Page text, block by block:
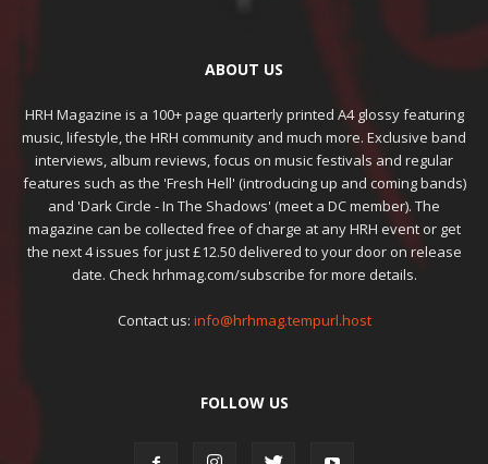
ABOUT US
HRH Magazine is a 100+ page quarterly printed A4 glossy featuring
music, lifestyle, the HRH community and much more. Exclusive band
interviews, album reviews, focus on music festivals and regular
features such as the 'Fresh Hell' (introducing up and coming bands)
and 'Dark Circle - In The Shadows' (meet a DC member). The
magazine can be collected free of charge at any HRH event or get
the next 4 issues for just £12.50 delivered to your door on release
date. Check hrhmag.com/subscribe for more details.
Contact us: info@hrhmag.tempurl.host
FOLLOW US